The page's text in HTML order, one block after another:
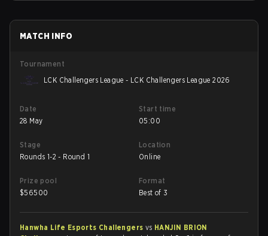
MATCH INFO
Tournament
LCK Challengers League - LCK Challengers League 2026
Date
28 May
Start time
05:00
Stage
Rounds 1-2 - Round 1
Location
Online
Prize pool
$56500
Format
Best of 3
Hanwha Life Esports Challengers vs HANJIN BRION